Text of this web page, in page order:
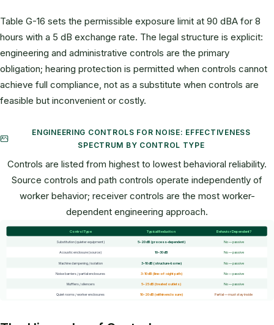
Table G-16 sets the permissible exposure limit at 90 dBA for 8
hours with a 5 dB exchange rate. The legal structure is explicit:
engineering and administrative controls are the primary
obligation; hearing protection is permitted when controls cannot
achieve full compliance, not as a substitute when controls are
feasible but inconvenient or costly.
ENGINEERING CONTROLS FOR NOISE: EFFECTIVENESS
SPECTRUM BY CONTROL TYPE
Controls are listed from highest to lowest behavioral reliability.
Source controls and path controls operate independently of
worker behavior; receiver controls are the most worker-
dependent engineering approach.
Control Type Typical Reduction Behavior Dependent?
Substitution (quieter equipment) 5–20 dB (process-dependent) No — passive
Acoustic enclosure (source) 10–30 dB No — passive
Machine dampening / isolation 3–10 dB (structure-borne) No — passive
Noise barriers / partial enclosures 3–10 dB (line-of-sight path) No — passive
Mufflers / silencers 5–25 dB (treated outlets) No — passive
Quiet rooms / worker enclosures 10–20 dB (within enclosure) Partial — must stay inside